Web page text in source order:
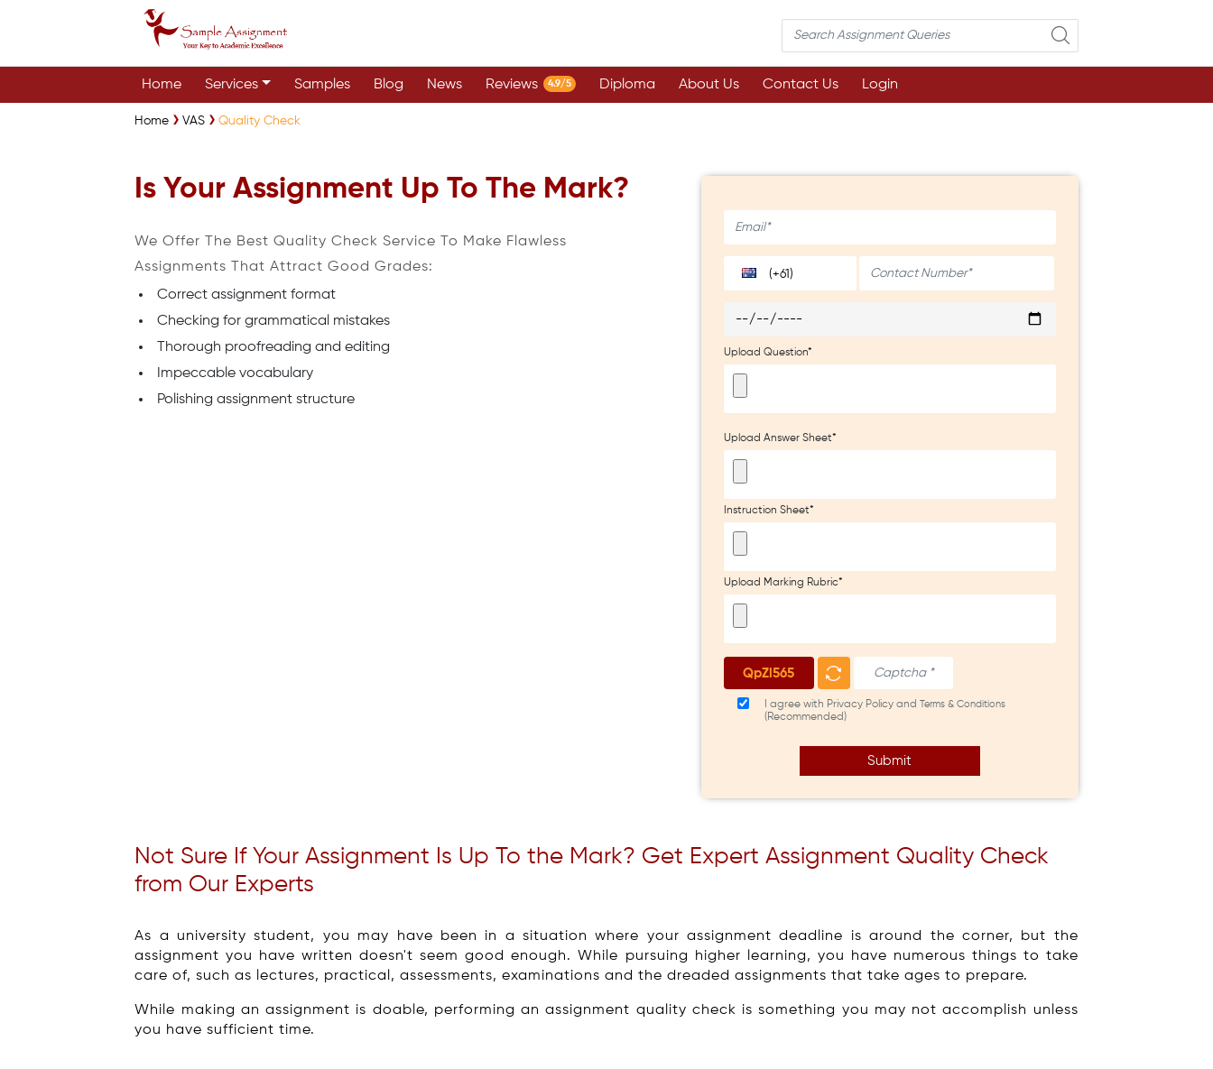
Home Services Samples Blog News Reviews 4.9/5 Diploma About Us Contact Us Login
Home VAS Quality Check
Is Your Assignment Up To The Mark?
We Offer The Best Quality Check Service To Make Flawless
Assignments That Attract Good Grades:
Correct assignment format
Checking for grammatical mistakes
Thorough proofreading and editing
Impeccable vocabulary
Polishing assignment structure
(+61)
Upload Question*
Upload Answer Sheet*
Instruction Sheet*
Upload Marking Rubric*
I agree with Privacy Policy and Terms & Conditions
(Recommended)
Submit
Not Sure If Your Assignment Is Up To the Mark? Get Expert Assignment Quality Check
from Our Experts
As a university student, you may have been in a situation where your assignment deadline is around the corner, but the
assignment you have written doesn't seem good enough. While pursuing higher learning, you have numerous things to take
care of, such as lectures, practical, assessments, examinations and the dreaded assignments that take ages to prepare.
While making an assignment is doable, performing an assignment quality check is something you may not accomplish unless
you have sufficient time.